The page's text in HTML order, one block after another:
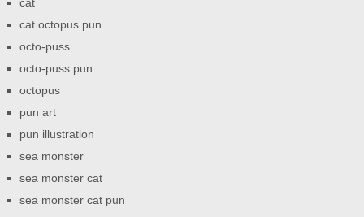
cat octopus pun
octo-puss
octo-puss pun
octopus
pun art
pun illustration
sea monster
sea monster cat
sea monster cat pun